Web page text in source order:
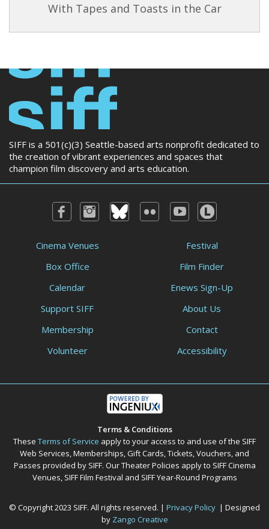
With Tapes and Toasts in the Car
SIFF is a 501(c)(3) Seattle-based arts nonprofit dedicated to
the creation of vibrant experiences and spaces that
champion film discovery and arts education.
Cinema Venues
Box Office
Calendar
Festival
Film Finder
Enews Sign-Up
Support SIFF
Membership
Volunteer
About Us
Contact
Accessibility
Terms & Conditions
These Terms of Service apply to your access to and use of the SIFF
Web Services, Memberships, Gift Cards, Tickets, Vouchers, and
Passes provided by SIFF. Our Theater Policies apply to SIFF Cinema
Venues, SIFF Film Festival and SIFF Year-Round Programs
© Copyright 2023 SIFF. All rights reserved. | Privacy Policy | Designed
by Zango Creative